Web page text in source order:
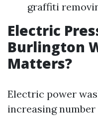
graffiti
Electric
Burlington
Matters?
Electric power
increasing